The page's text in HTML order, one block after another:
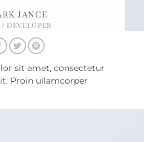
JANCE
DEVELOPER
sit amet, consectetur
Proin ullamcorper